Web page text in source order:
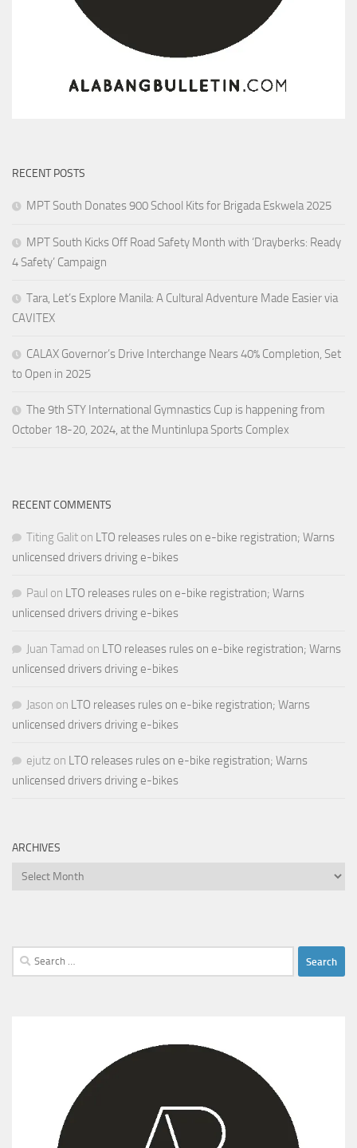
RECENT POSTS
MPT South Donates 900 School Kits for Brigada Eskwela 2025
MPT South Kicks Off Road Safety Month with ‘Drayberks: Ready
4 Safety’ Campaign
Tara, Let’s Explore Manila: A Cultural Adventure Made Easier via
CAVITEX
CALAX Governor’s Drive Interchange Nears 40% Completion, Set
to Open in 2025
The 9th STY International Gymnastics Cup is happening from
October 18-20, 2024, at the Muntinlupa Sports Complex
RECENT COMMENTS
Titing Galit on LTO releases rules on e-bike registration; Warns
unlicensed drivers driving e-bikes
Paul on LTO releases rules on e-bike registration; Warns
unlicensed drivers driving e-bikes
Juan Tamad on LTO releases rules on e-bike registration; Warns
unlicensed drivers driving e-bikes
Jason on LTO releases rules on e-bike registration; Warns
unlicensed drivers driving e-bikes
ejutz on LTO releases rules on e-bike registration; Warns
unlicensed drivers driving e-bikes
ARCHIVES
Archives
Search
for: